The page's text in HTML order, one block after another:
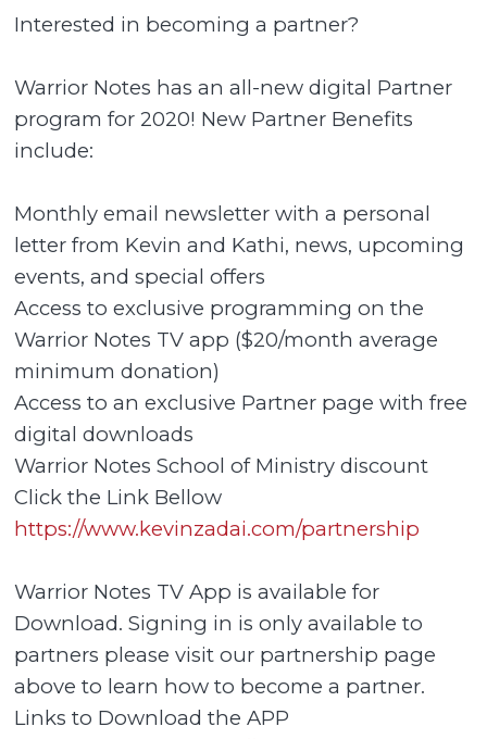
Interested in becoming a partner?
Warrior Notes has an all-new digital Partner
program for 2020! New Partner Benefits
include:
Monthly email newsletter with a personal
letter from Kevin and Kathi, news, upcoming
events, and special offers
Access to exclusive programming on the
Warrior Notes TV app ($20/month average
minimum donation)
Access to an exclusive Partner page with free
digital downloads
Warrior Notes School of Ministry discount
Click the Link Bellow
https://www.kevinzadai.com/partnership
Warrior Notes TV App is available for
Download. Signing in is only available to
partners please visit our partnership page
above to learn how to become a partner.
Links to Download the APP